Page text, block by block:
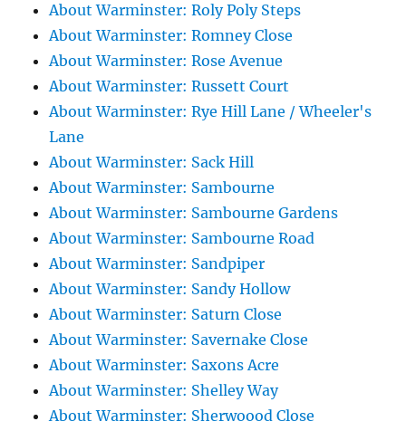
About Warminster: Roly Poly Steps
About Warminster: Romney Close
About Warminster: Rose Avenue
About Warminster: Russett Court
About Warminster: Rye Hill Lane / Wheeler's
Lane
About Warminster: Sack Hill
About Warminster: Sambourne
About Warminster: Sambourne Gardens
About Warminster: Sambourne Road
About Warminster: Sandpiper
About Warminster: Sandy Hollow
About Warminster: Saturn Close
About Warminster: Savernake Close
About Warminster: Saxons Acre
About Warminster: Shelley Way
About Warminster: Sherwoood Close